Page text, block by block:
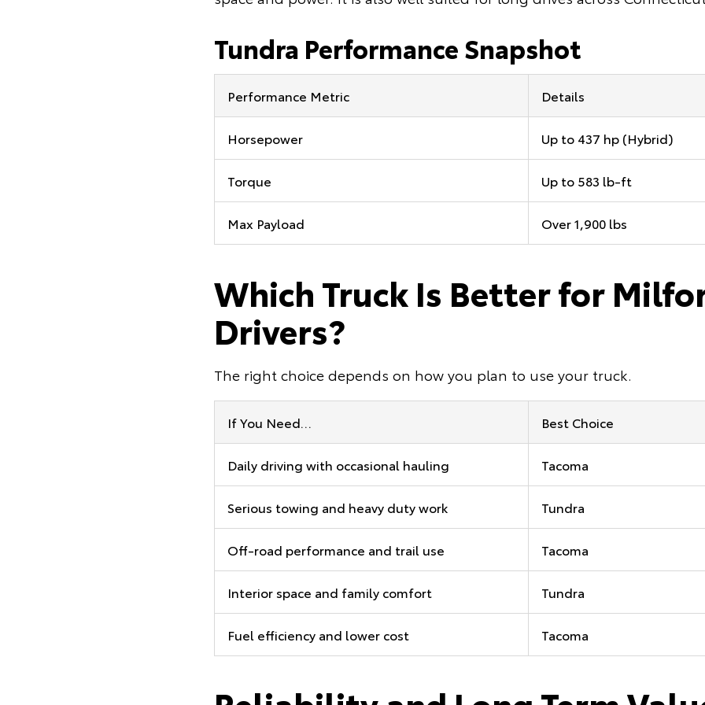
Tundra Performance Snapshot
Performance Metric Details
Horsepower Up to 437 hp (Hybrid)
Torque Up to 583 lb-ft
Max Payload Over 1,900 lbs
Which Truck Is Better for
Drivers?
The right choice depends on how you plan to use your truck.
If You Need… Best Choice
Daily driving with occasional hauling Tacoma
Serious towing and heavy duty work Tundra
Off-road performance and trail use Tacoma
Interior space and family comfort Tundra
Fuel efficiency and lower cost Tacoma